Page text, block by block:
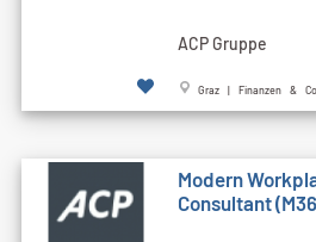
ACP Gruppe
Graz | Finanzen &
Modern
Consultant